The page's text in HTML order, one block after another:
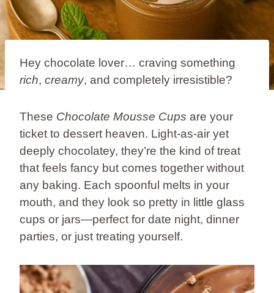
Hey chocolate lover… craving something
rich, creamy, and completely irresistible?
These Chocolate Mousse Cups are your
ticket to dessert heaven. Light-as-air yet
deeply chocolatey, they’re the kind of treat
that feels fancy but comes together without
any baking. Each spoonful melts in your
mouth, and they look so pretty in little glass
cups or jars—perfect for date night, dinner
parties, or just treating yourself.